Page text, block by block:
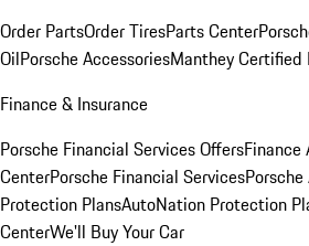
Order PartsOrder TiresParts Center
OilPorsche AccessoriesManthey Certified
Finance & Insurance
Porsche Financial Services Offers
CenterPorsche Financial Services
Protection PlansAutoNation Protection
CenterWe'll Buy Your Car